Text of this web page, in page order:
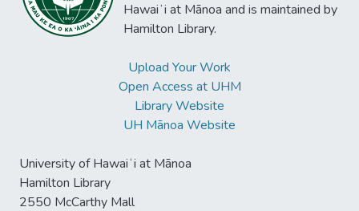
Hawaiʻi at Mānoa and is maintained by
Hamilton Library.
Upload Your Work
Open Access at UHM
Library Website
UH Mānoa Website
University of Hawaiʻi at Mānoa
Hamilton Library
2550 McCarthy Mall